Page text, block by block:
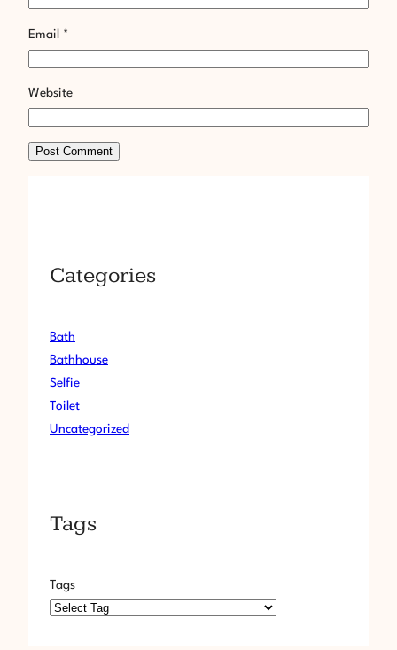
Email *
Website
Categories
Bath
Bathhouse
Selfie
Toilet
Uncategorized
Tags
Tags